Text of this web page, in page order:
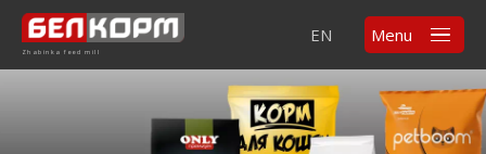
Zhabinka feed mill
EN Menu